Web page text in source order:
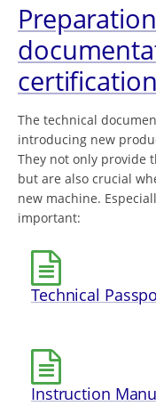
certification
The technical
introducing new
They not only provide
but are also crucial
new machine.
important:
Technical
Instruction